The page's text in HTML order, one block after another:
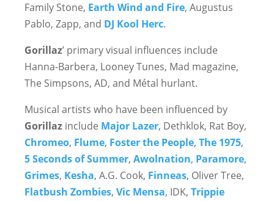
Family Stone, Earth Wind and Fire, Augustus
Pablo, Zapp, and DJ Kool Herc.
Gorillaz’ primary visual influences include
Hanna-Barbera, Looney Tunes, Mad magazine,
The Simpsons, AD, and Métal hurlant.
Musical artists who have been influenced by
Gorillaz include Major Lazer, Dethklok, Rat Boy,
Chromeo, Flume, Foster the People, The 1975,
5 Seconds of Summer, Awolnation, Paramore,
Grimes, Kesha, A.G. Cook, Finneas, Oliver Tree,
Flatbush Zombies, Vic Mensa, IDK, Trippie